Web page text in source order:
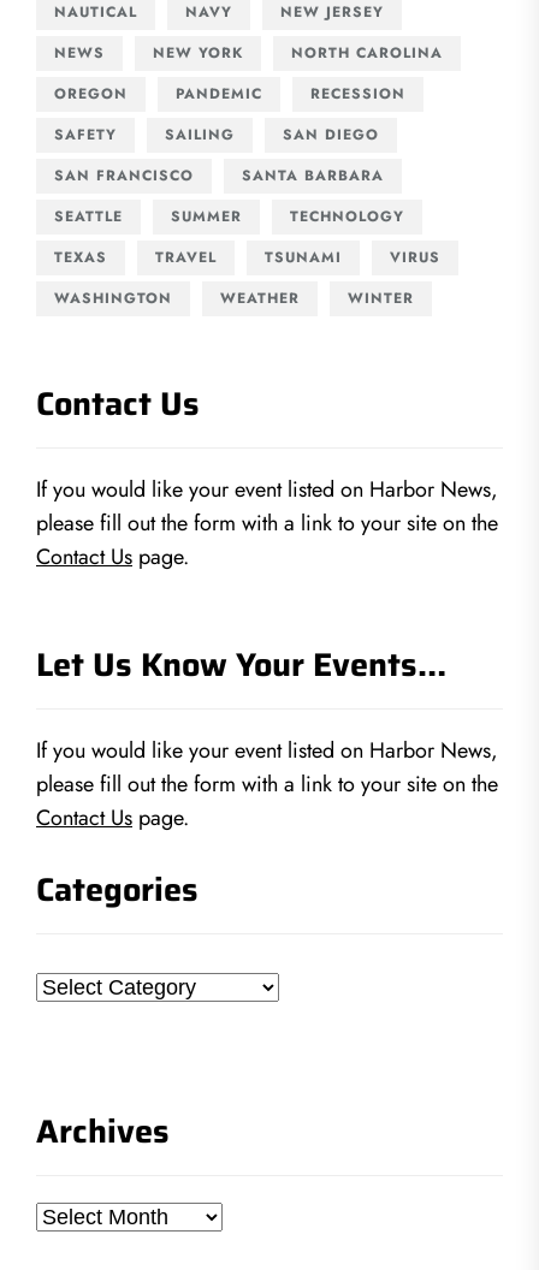
NAUTICAL
NAVY
NEW JERSEY
NEWS
NEW YORK
NORTH CAROLINA
OREGON
PANDEMIC
RECESSION
SAFETY
SAILING
SAN DIEGO
SAN FRANCISCO
SANTA BARBARA
SEATTLE
SUMMER
TECHNOLOGY
TEXAS
TRAVEL TSUNAMI
VIRUS
WASHINGTON
WEATHER WINTER
Contact Us
If you would like your event listed on Harbor News,
please fill out the form with a link to your site on the
Contact Us page.
Let Us Know Your Events…
If you would like your event listed on Harbor News,
please fill out the form with a link to your site on the
Contact Us page.
Categories
Categories
Archives
Archives